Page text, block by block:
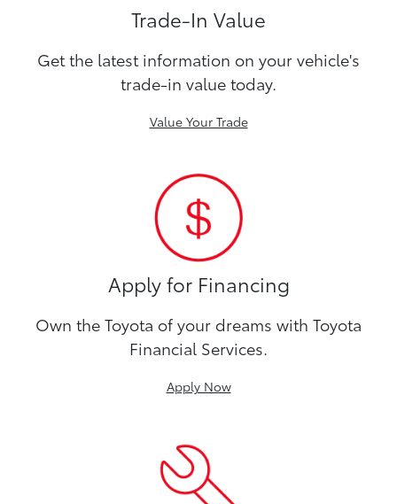
Trade-In Value
Get the latest information on your vehicle's
trade-in value today.
Value Your Trade
Apply for Financing
Own the Toyota of your dreams with Toyota
Financial Services.
Apply Now